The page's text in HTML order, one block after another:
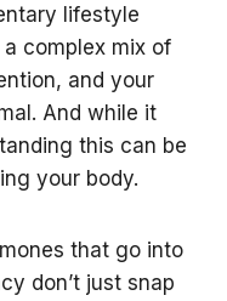
lifestyle
a complex mix of
and your
And while it
this can be
your body.
that go into
don’t just snap